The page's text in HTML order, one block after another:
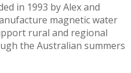
in 1993 by Alex and
magnetic water
rural and regional
the Australian summers